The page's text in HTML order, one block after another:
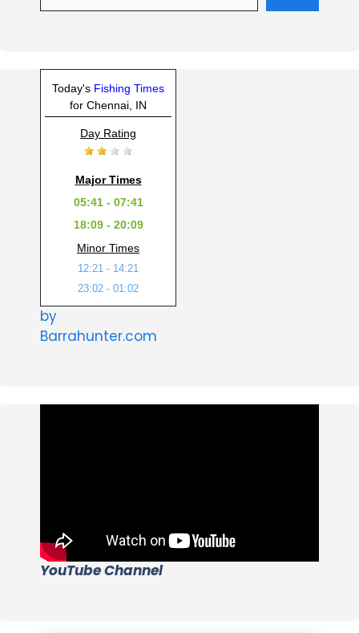
Today's Fishing Times
for Chennai, IN
Day Rating
Major Times
05:41 - 07:41
18:09 - 20:09
Minor Times
12:21 - 14:21
23:02 - 01:02
by
Barrahunter.com
YouTube Channel